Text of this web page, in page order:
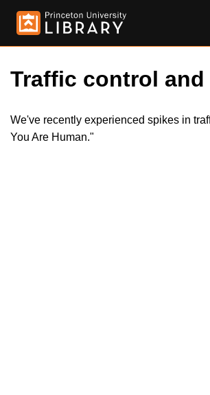
Traffic control
We've recently experienced spikes in
You Are Human."